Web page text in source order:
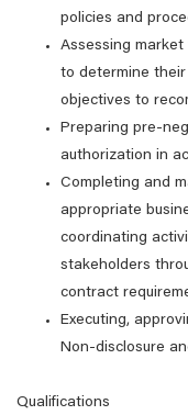
policies and
Assessing
to determine their
objectives to
Preparing pre-
authorization in
Completing and
appropriate
coordinating
stakeholders
contract
Executing,
Non-disclosure
Qualifications